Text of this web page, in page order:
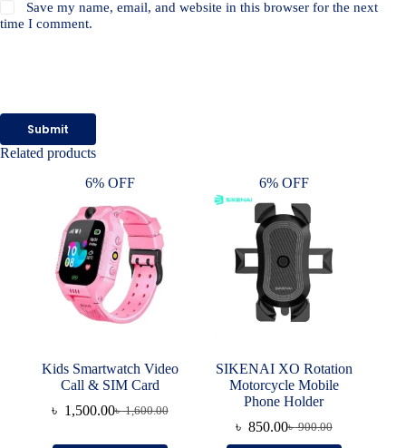
Save my name, email, and website in this browser for the next
time I comment.
Submit
Related products
6% OFF
Kids Smartwatch Video
Call & SIM Card
৳1,600.00
Original
৳ 1,500.00Current
6% OFF
SIKENAI XO Rotation
Motorcycle Mobile
Phone Holder
৳900.00
Original
৳ 850.00Current